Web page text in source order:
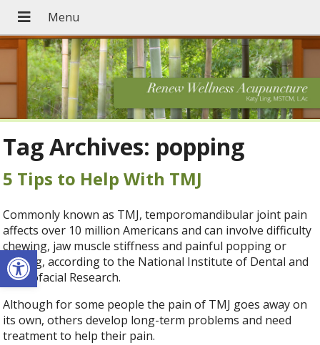
Open toolbar
Tag Archives: popping
5 Tips to Help With TMJ
Commonly known as TMJ, temporomandibular joint pain
affects over 10 million Americans and can involve difficulty
chewing, jaw muscle stiffness and painful popping or
clicking, according to the National Institute of Dental and
Craniofacial Research.
Although for some people the pain of TMJ goes away on
its own, others develop long-term problems and need
treatment to help their pain.